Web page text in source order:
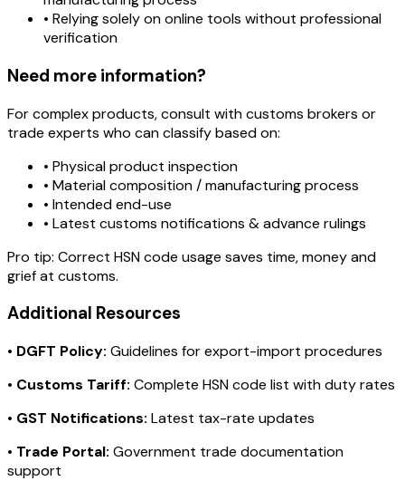
• Relying solely on online tools without professional
verification
Need more information?
For complex products, consult with customs brokers or
trade experts who can classify based on:
• Physical product inspection
• Material composition / manufacturing process
• Intended end-use
• Latest customs notifications & advance rulings
Pro tip: Correct HSN code usage saves time, money and
grief at customs.
Additional Resources
• DGFT Policy: Guidelines for export-import procedures
• Customs Tariff: Complete HSN code list with duty rates
• GST Notifications: Latest tax-rate updates
• Trade Portal: Government trade documentation
support